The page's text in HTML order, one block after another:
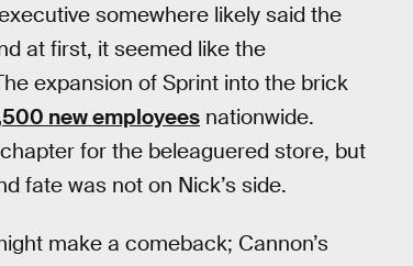
somewhere likely said the
at first, it seemed like the
expansion of Sprint into the brick
new employees nationwide.
for the beleaguered store, but
fate was not on Nick’s side.
make a comeback; Cannon’s